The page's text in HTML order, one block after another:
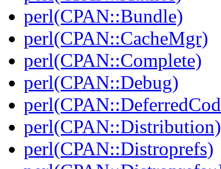
perl(CPAN::Bundle)
perl(CPAN::CacheMgr)
perl(CPAN::Complete)
perl(CPAN::Debug)
perl(CPAN::Distribution)
perl(CPAN::Distroprefs)